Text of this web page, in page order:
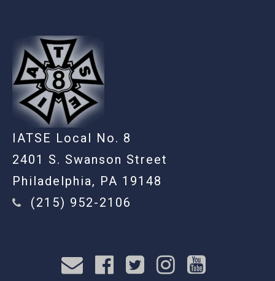
IATSE Local No. 8
2401 S. Swanson Street
Philadelphia, PA 19148
(215) 952-2106